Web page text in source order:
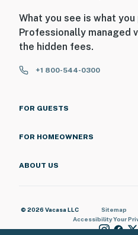
What you see is what you
Professionally managed
the hidden fees.
+1 800-544-0300
FOR GUESTS
FOR HOMEOWNERS
ABOUT US
© 2026 Vacasa LLC Sitemap
AccessibilityYour